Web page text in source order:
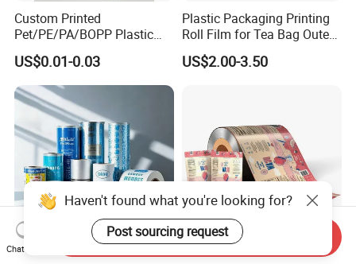
Custom Printed
Pet/PE/PA/BOPP Plastic
Packing Film Packing for
Vegetable, Fruits
US$0.01-0.03
Plastic Packaging Printing
Roll Film for Tea Bag Outer
Wraps CE/ISO
US$2.00-3.50
Haven't found what you're looking for?
Post sourcing request
Chat Now
Send Inquiry